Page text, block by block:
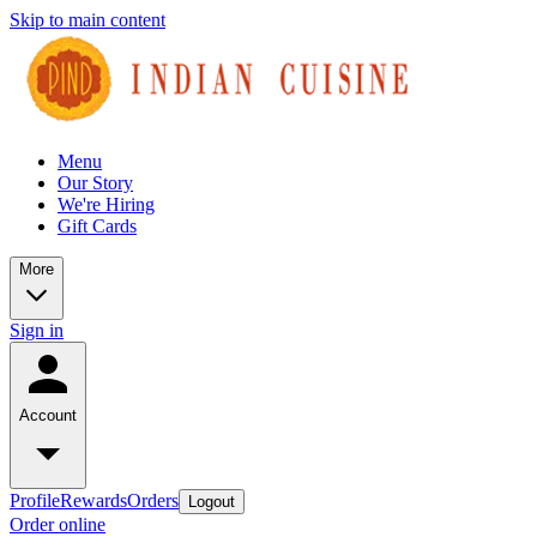
Skip to main content
Menu
Our Story
We're Hiring
Gift Cards
More
Sign in
Account
ProfileRewardsOrders Logout
Order online